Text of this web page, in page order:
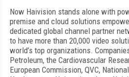
Now Haivision stands alone with
premise and cloud solutions
dedicated global channel partner
to have more than 20,000 video
world’s top organizations.
Petroleum, the Cardiovascular
European Commission, QVC,